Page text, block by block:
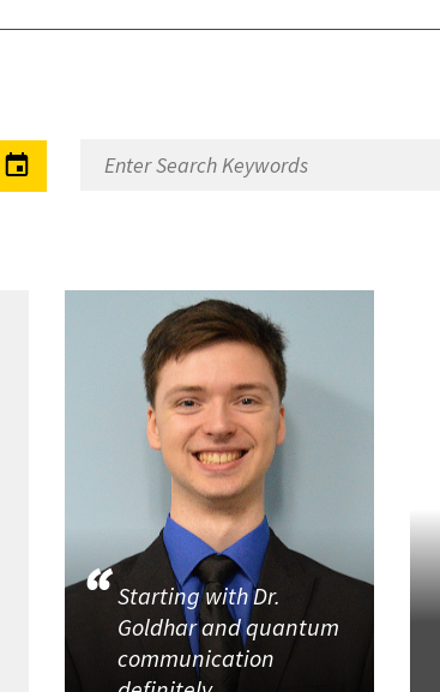
Starting with Dr.
Goldhar and quantum
communication